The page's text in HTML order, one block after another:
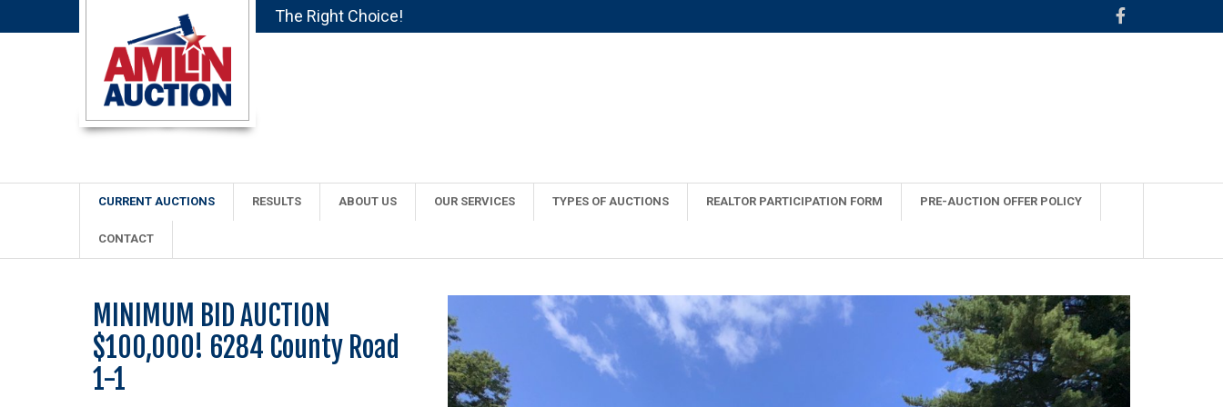
The Right Choice!
CURRENT AUCTIONS RESULTS ABOUT US OUR SERVICES TYPES OF AUCTIONS REALTOR PARTICIPATION FORM PRE-AUCTION OFFER POLICY
CONTACT
MINIMUM BID AUCTION
$100,000! 6284 County Road
1-1